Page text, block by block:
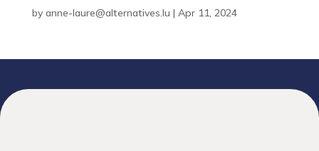
by anne-laure@alternatives.lu | Apr 11, 2024